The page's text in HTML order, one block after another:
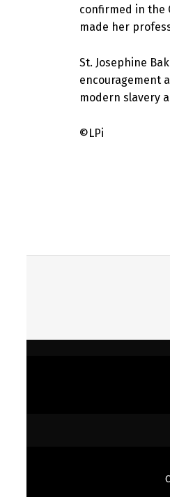
confirmed in the
made her
St. Josephine
encouragement
modern slavery
©LPi